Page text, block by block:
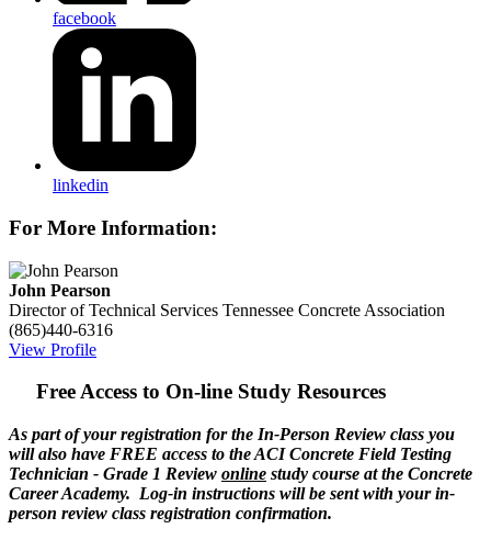
facebook
linkedin
For More Information:
John Pearson
Director of Technical Services Tennessee Concrete Association
(865)440-6316
View Profile
Free Access to On-line Study Resources
As part of your registration for the In-Person Review class you
will also have FREE access to the ACI Concrete Field Testing
Technician - Grade 1 Review online study course at the Concrete
Career Academy. Log-in instructions will be sent with your in-
person review class registration confirmation.